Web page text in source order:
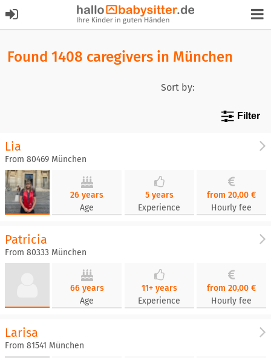
Found 1408 caregivers in München
Sort by:
Filter
Lia
From 80469 München
26 years
Age
5 years
Experience
from 20,00 €
Hourly fee
Patricia
From 80333 München
66 years
Age
11+ years
Experience
from 20,00 €
Hourly fee
Larisa
From 81541 München